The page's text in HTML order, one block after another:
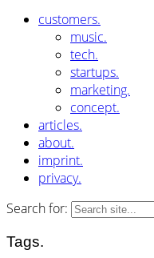
customers.
music.
tech.
startups.
marketing.
concept.
articles.
about.
imprint.
privacy.
Search for:
Tags.